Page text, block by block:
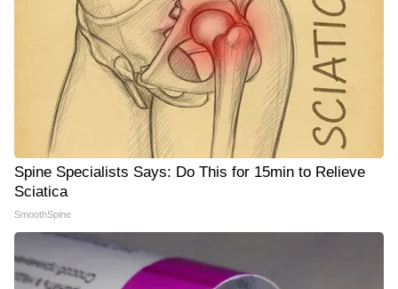
Spine Specialists Says: Do This for 15min to Relieve
Sciatica
SmoothSpine